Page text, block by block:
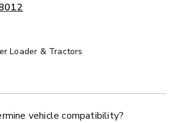
Loader & Tractors
vehicle compatibility?